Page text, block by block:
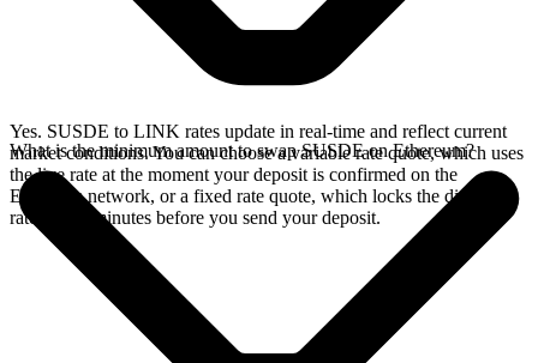
Yes. SUSDE to LINK rates update in real-time and reflect current
market conditions. You can choose a variable rate quote, which uses
the live rate at the moment your deposit is confirmed on the
Ethereum network, or a fixed rate quote, which locks the displayed
rate for 15 minutes before you send your deposit.
What is the minimum amount to swap SUSDE on Ethereum?